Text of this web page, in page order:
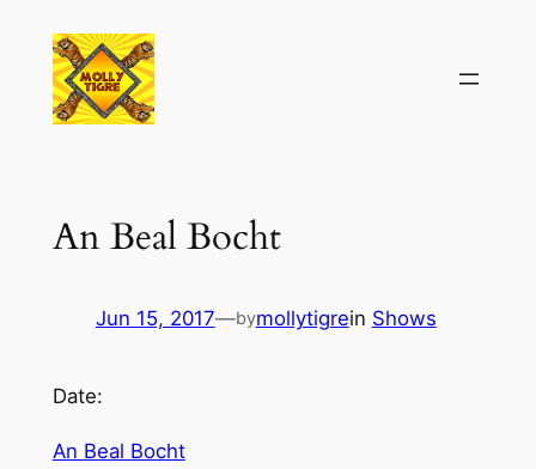
content
An Beal Bocht
Jun 15, 2017—bymollytigrein Shows
Date:
An Beal Bocht